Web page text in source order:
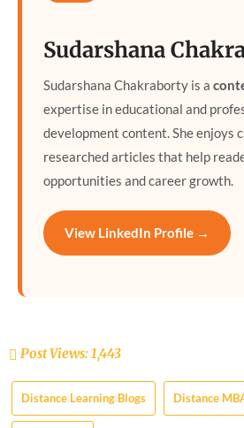
Sudarshana
Sudarshana Chakraborty is a
expertise in educational and
development content. She enjoys
researched articles that help
opportunities and career growth.
View LinkedIn Profile →
Post Views: 1,443
Distance Learning Blogs Distance